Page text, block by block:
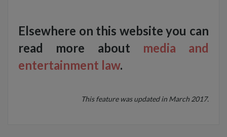
Elsewhere on this website you can
read more about media and
entertainment law.
This feature was updated in March 2017.